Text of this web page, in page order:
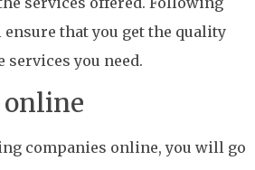
that you get the quality
services you need.
online
companies online, you will go